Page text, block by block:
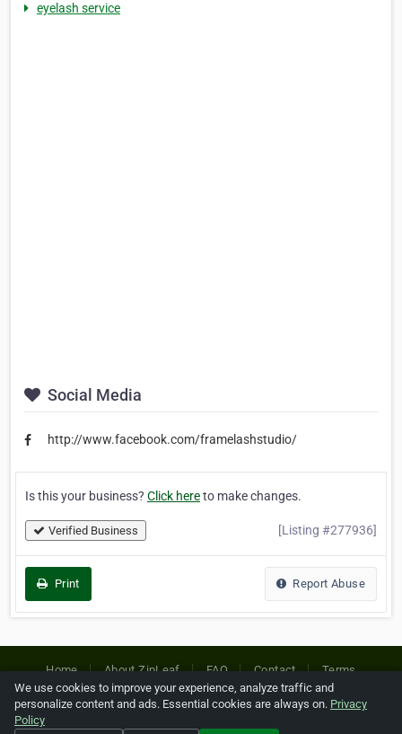
eyelash service
Social Media
http://www.facebook.com/framelashstudio/
Is this your business? Click hereto make changes.
Verified Business [Listing #277936]
Print Report Abuse
Home About ZipLeaf FAQ Contact Terms
Privacy Copyrights Cookie Preferences
We use cookies to improve your experience, analyze traffic and
personalize content and ads. Essential cookies are always on. Privacy
Policy